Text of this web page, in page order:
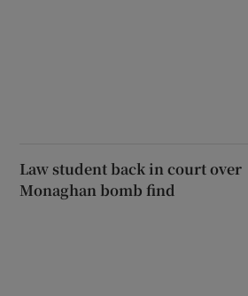
Law student back in court over
Monaghan bomb find